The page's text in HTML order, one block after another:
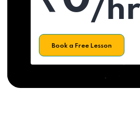
/hr
Book a Free Lesson